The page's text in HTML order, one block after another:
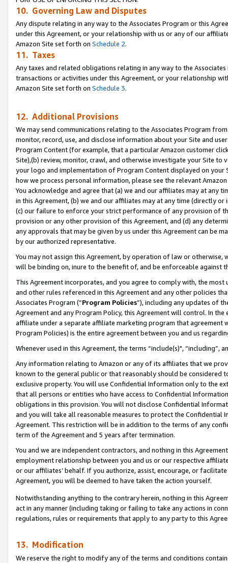
10. Governing Law and Disputes
Any dispute relating in any way to the Associates Program or this
under this Agreement, or your relationship with us or any of our
Amazon Site set forth on Schedule 2.
11. Taxes
Any taxes and related obligations relating in any way to the
transactions or activities under this Agreement, or your relationship
Amazon Site set forth on Schedule 3.
12. Additional Provisions
We may send communications relating to the Associates Program
monitor, record, use, and disclose information about your Site and
Program Content (for example, that a particular Amazon customer
Site),(b) review, monitor, crawl, and otherwise investigate your Site
your logo and implementation of Program Content displayed on
how we process personal information, please see the relevant
You acknowledge and agree that (a) we and our affiliates may at
in this Agreement, (b) we and our affiliates may at any time (directly
(c) our failure to enforce your strict performance of any provision of
provision or any other provision of this Agreement, and (d) any
any approvals that may be given by us under this Agreement can be
by our authorized representative.
You may not assign this Agreement, by operation of law or
will be binding on, inure to the benefit of, and be enforceable against
This Agreement incorporates, and you agree to comply with, the
and other rules referenced in this Agreement and any other policies
Associates Program (“Program Policies”), including any updates of
Agreement and any Program Policy, this Agreement will control. In
affiliate under a separate affiliate marketing program that agreement
Program Policies) is the entire agreement between you and us
Whenever used in this Agreement, the terms “include(s)",
Any information relating to Amazon or any of its affiliates that we
known to the general public or that reasonably should be considered
exclusive property. You will use Confidential Information only to the
that all persons or entities who have access to Confidential
obligations in this provision. You will not disclose Confidential
and you will take all reasonable measures to protect the Confidential
Agreement. This restriction will be in addition to the terms of any
term of the Agreement and 5 years after termination.
You and we are independent contractors, and nothing in this
employment relationship between you and us or our respective
or our affiliates’ behalf. If you authorize, assist, encourage, or
Agreement, you will be deemed to have taken the action yourself.
Notwithstanding anything to the contrary herein, nothing in this
act in any manner (including taking or failing to take any actions in
regulations, rules or requirements that apply to any party to this
13. Modification
We reserve the right to modify any of the terms and conditions